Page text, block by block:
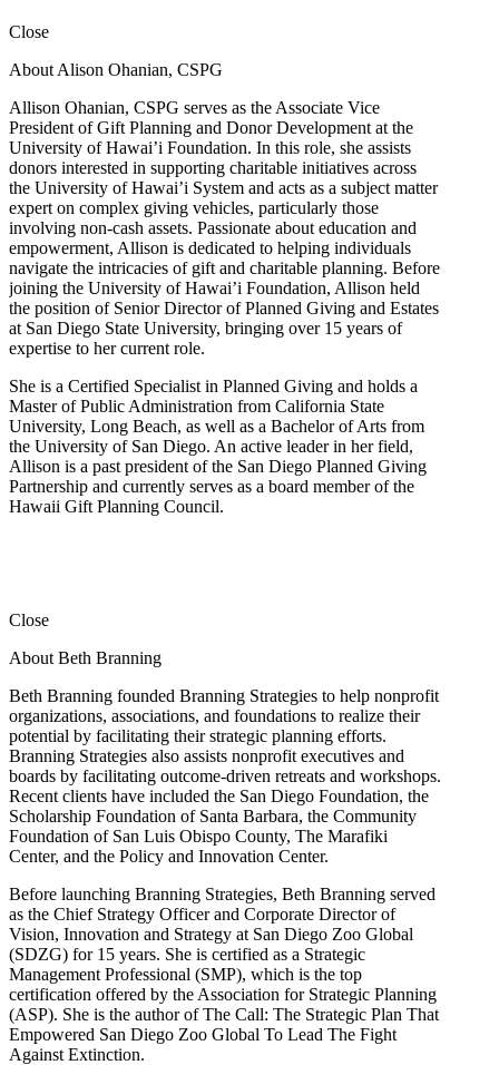
Close
About Alison Ohanian, CSPG
Allison Ohanian, CSPG serves as the Associate Vice
President of Gift Planning and Donor Development at the
University of Hawai’i Foundation. In this role, she assists
donors interested in supporting charitable initiatives across
the University of Hawai’i System and acts as a subject matter
expert on complex giving vehicles, particularly those
involving non-cash assets. Passionate about education and
empowerment, Allison is dedicated to helping individuals
navigate the intricacies of gift and charitable planning. Before
joining the University of Hawai’i Foundation, Allison held
the position of Senior Director of Planned Giving and Estates
at San Diego State University, bringing over 15 years of
expertise to her current role.
She is a Certified Specialist in Planned Giving and holds a
Master of Public Administration from California State
University, Long Beach, as well as a Bachelor of Arts from
the University of San Diego. An active leader in her field,
Allison is a past president of the San Diego Planned Giving
Partnership and currently serves as a board member of the
Hawaii Gift Planning Council.
Close
About Beth Branning
Beth Branning founded Branning Strategies to help nonprofit
organizations, associations, and foundations to realize their
potential by facilitating their strategic planning efforts.
Branning Strategies also assists nonprofit executives and
boards by facilitating outcome-driven retreats and workshops.
Recent clients have included the San Diego Foundation, the
Scholarship Foundation of Santa Barbara, the Community
Foundation of San Luis Obispo County, The Marafiki
Center, and the Policy and Innovation Center.
Before launching Branning Strategies, Beth Branning served
as the Chief Strategy Officer and Corporate Director of
Vision, Innovation and Strategy at San Diego Zoo Global
(SDZG) for 15 years. She is certified as a Strategic
Management Professional (SMP), which is the top
certification offered by the Association for Strategic Planning
(ASP). She is the author of The Call: The Strategic Plan That
Empowered San Diego Zoo Global To Lead The Fight
Against Extinction.